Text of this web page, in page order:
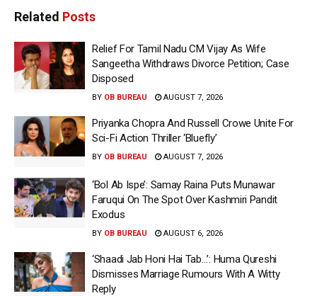
Related Posts
Relief For Tamil Nadu CM Vijay As Wife
Sangeetha Withdraws Divorce Petition; Case
Disposed
BY OB BUREAU AUGUST 7, 2026
Priyanka Chopra And Russell Crowe Unite For
Sci-Fi Action Thriller ‘Bluefly’
BY OB BUREAU AUGUST 7, 2026
‘Bol Ab Ispe’: Samay Raina Puts Munawar
Faruqui On The Spot Over Kashmiri Pandit
Exodus
BY OB BUREAU AUGUST 6, 2026
‘Shaadi Jab Honi Hai Tab…’: Huma Qureshi
Dismisses Marriage Rumours With A Witty
Reply